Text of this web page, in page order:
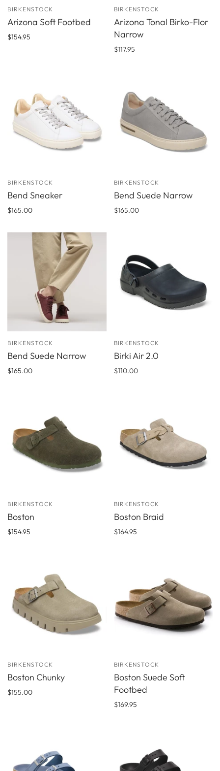
BIRKENSTOCK
Arizona Soft Footbed
$154.95
BIRKENSTOCK
Arizona Tonal Birko-Flor
Narrow
$117.95
BIRKENSTOCK
Bend Sneaker
$165.00
BIRKENSTOCK
Bend Suede Narrow
$165.00
BIRKENSTOCK
Bend Suede Narrow
$165.00
BIRKENSTOCK
Birki Air 2.0
$110.00
BIRKENSTOCK
Boston
$154.95
BIRKENSTOCK
Boston Braid
$164.95
BIRKENSTOCK
Boston Chunky
$155.00
BIRKENSTOCK
Boston Suede Soft
Footbed
$169.95